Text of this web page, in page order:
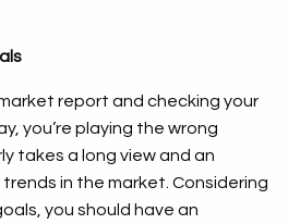
report and checking your
you’re playing the wrong
takes a long view and an
in the market. Considering
you should have an